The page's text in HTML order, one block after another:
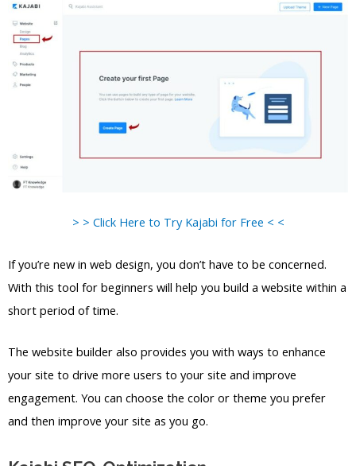
> > Click Here to Try Kajabi for Free < <
If you’re new in web design, you don’t have to be concerned.
With this tool for beginners will help you build a website within a
short period of time.
The website builder also provides you with ways to enhance
your site to drive more users to your site and improve
engagement. You can choose the color or theme you prefer
and then improve your site as you go.